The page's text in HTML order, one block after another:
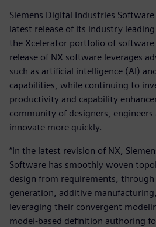
Siemens Digital Industries
latest release of its industry
the Xcelerator portfolio of software
release of NX software leverages
such as artificial intelligence (AI)
capabilities, while continuing to
productivity and capability
community of designers,
innovate more quickly.
“In the latest revision of NX,
Software has smoothly woven
design from requirements,
generation, additive
leveraging their convergent
model-based definition authoring